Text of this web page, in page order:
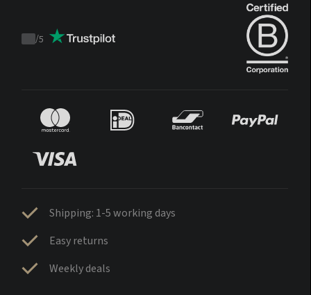
Trustpilot
/5
Shipping: 1-5 working days
Easy returns
Weekly deals